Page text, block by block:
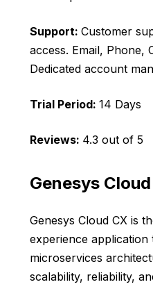
Support: Customer
access. Email, Phone,
Dedicated account
Trial Period: 14 Days
Reviews: 4.3 out of 5
Genesys
Genesys Cloud CX is
experience
microservices
scalability, reliability,